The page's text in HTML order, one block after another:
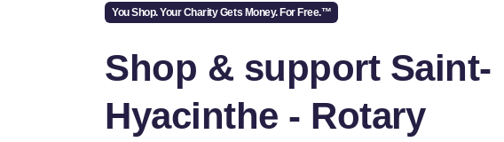
You Shop. Your Charity Gets Money. For Free.™
Shop & support Saint-
Hyacinthe - Rotary